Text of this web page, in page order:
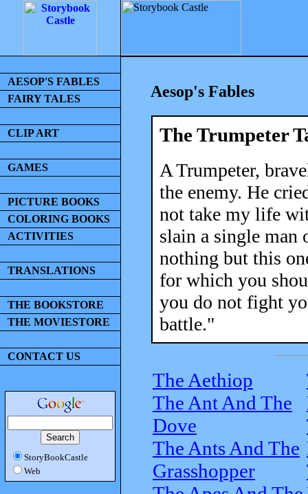
AESOP'S FABLES
FAIRY TALES
CLIP ART
GAMES
PICTURE BOOKS
COLORING BOOKS
ACTIVITIES
TRANSLATIONS
THE BOOKSTORE
THE MOVIESTORE
CONTACT US
StoryBookCastle
Web
Aesop's Fables
The Trumpeter
A Trumpeter,
the enemy. He
not take my life
slain a single man
nothing but this
for which you
you do not fight
battle."
The Aethiop
The Ant And The
Dove
The Ants And The
Grasshopper